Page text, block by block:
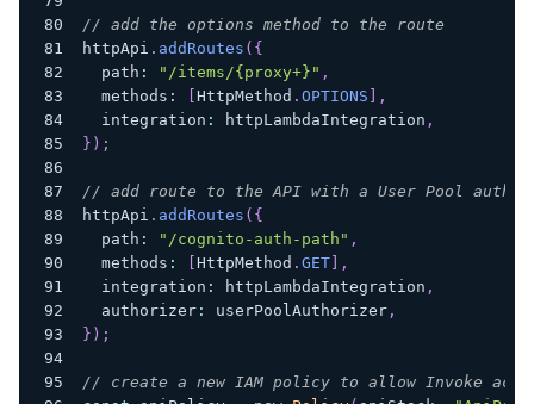
// add the options method to the route
httpApi . addRoutes ( {
  path
: "/items/{proxy+}" ,
  methods
: HttpMethod . OPTIONS
,
  integration
: httpLambdaIntegration ,
} ) ;
// add route to the API with a User Pool
httpApi . addRoutes ( {
  path
: "/cognito-auth-path" ,
  methods
: HttpMethod . GET]
,
  integration
: httpLambdaIntegration ,
  authorizer
: userPoolAuthorizer,
} ) ;
// create a new IAM policy to allow Invoke